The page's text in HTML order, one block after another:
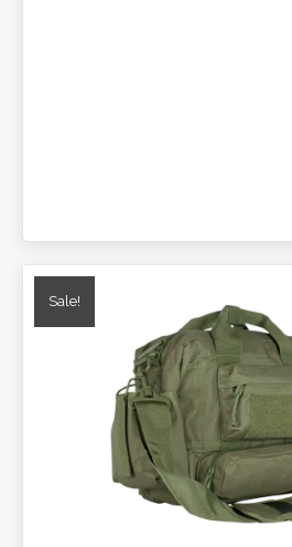
Sale!